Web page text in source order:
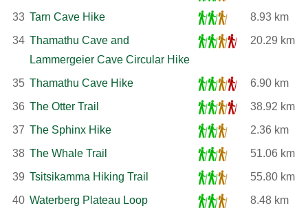
33 Tarn Cave Hike
8.93 km
34 Thamathu Cave and
Lammergeier Cave Circular Hike
20.29 km
35 Thamathu Cave Hike
6.90 km
36 The Otter Trail
38.92 km
37 The Sphinx Hike
2.36 km
38 The Whale Trail
51.06 km
39 Tsitsikamma Hiking Trail
55.80 km
40 Waterberg Plateau Loop
8.48 km